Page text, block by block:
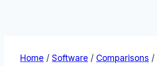
Home / Software / Comparisons /